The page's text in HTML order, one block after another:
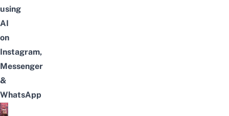
using
AI
on
Instagram,
Messenger
&
WhatsApp